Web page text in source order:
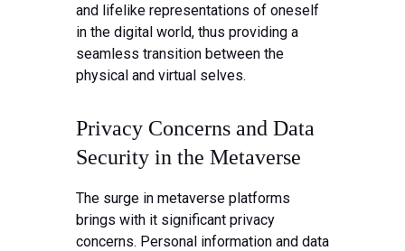
and lifelike representations of oneself
in the digital world, thus providing a
seamless transition between the
physical and virtual selves.
Privacy Concerns and Data
Security in the Metaverse
The surge in metaverse platforms
brings with it significant privacy
concerns. Personal information and data